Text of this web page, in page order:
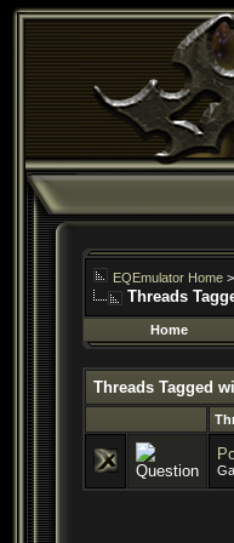
EQEmulator Home >
Threads
Home
Threads Tagged